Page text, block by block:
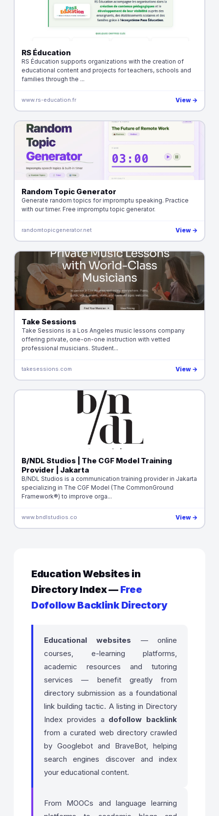
RS Éducation
RS Éducation supports organizations with the creation of
educational content and projects for teachers, schools and
families through the ...
www.rs-education.fr View →
Random Topic Generator
Generate random topics for impromptu speaking. Practice
with our timer. Free impromptu topic generator.
randomtopicgenerator.net View →
Take Sessions
Take Sessions is a Los Angeles music lessons company
offering private, one-on-one instruction with vetted
professional musicians. Student...
takesessions.com View →
B/NDL Studios | The CGF Model Training
Provider | Jakarta
B/NDL Studios is a communication training provider in Jakarta
specializing in The CGF Model (The CommonGround
Framework®) to improve orga...
www.bndlstudios.co View →
Education Websites in
Directory Index — Free
Dofollow Backlink Directory
Educational websites — online
courses, e-learning platforms,
academic resources and tutoring
services — benefit greatly from
directory submission as a foundational
link building tactic. A listing in Directory
Index provides a dofollow backlink
from a curated web directory crawled
by Googlebot and BraveBot, helping
search engines discover and index
your educational content.
From MOOCs and language learning